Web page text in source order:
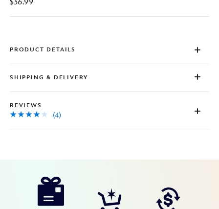
of
stars,
Read
Reviews.
Same
page
$36.99
PRODUCT DETAILS
SHIPPING & DELIVERY
REVIEWS
(4)
https://www.disneystore.com/mickey-